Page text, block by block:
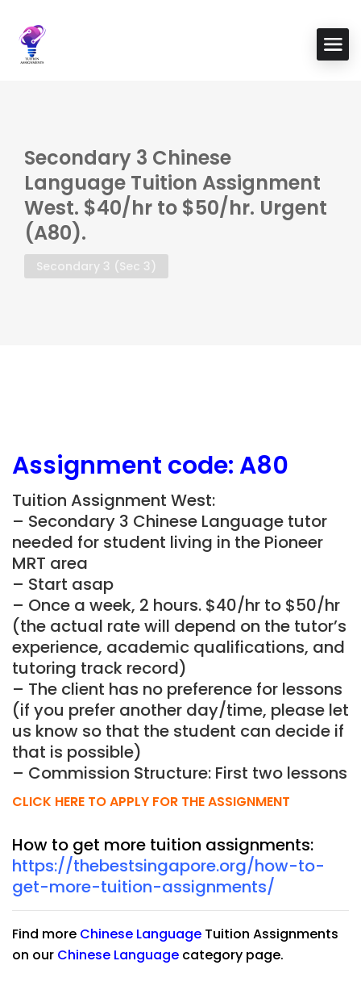
Secondary 3 Chinese
Language Tuition Assignment
West. $40/hr to $50/hr. Urgent
(A80).
Secondary 3 (Sec 3)
Assignment code: A80
Tuition Assignment West:
– Secondary 3 Chinese Language tutor
needed for student living in the Pioneer
MRT area
– Start asap
– Once a week, 2 hours. $40/hr to $50/hr
(the actual rate will depend on the tutor’s
experience, academic qualifications, and
tutoring track record)
– The client has no preference for lessons
(if you prefer another day/time, please let
us know so that the student can decide if
that is possible)
– Commission Structure: First two lessons
CLICK HERE TO APPLY FOR THE ASSIGNMENT
How to get more tuition assignments:
https://thebestsingapore.org/how-to-
get-more-tuition-assignments/
Find more Chinese Language Tuition Assignments
on our Chinese Language category page.